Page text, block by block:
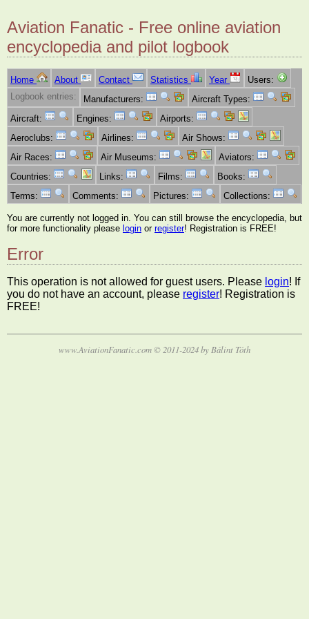
Aviation Fanatic - Free online aviation
encyclopedia and pilot logbook
Home About Contact Statistics Year
Users:
Logbook entries:
Manufacturers:
Aircraft Types:
Aircraft:
Engines:
Airports:
Aeroclubs:
Airlines:
Air Shows:
Air Races:
Air Museums:
Aviators:
Countries:
Links: Films:
Books:
Terms:
Comments: Pictures: Collections:
You are currently not logged in. You can still browse the encyclopedia, but
for more functionality please login or register! Registration is FREE!
Error
This operation is not allowed for guest users. Please login! If
you do not have an account, please register! Registration is
FREE!
www.AviationFanatic.com © 2011-2024 by Bálint Tóth